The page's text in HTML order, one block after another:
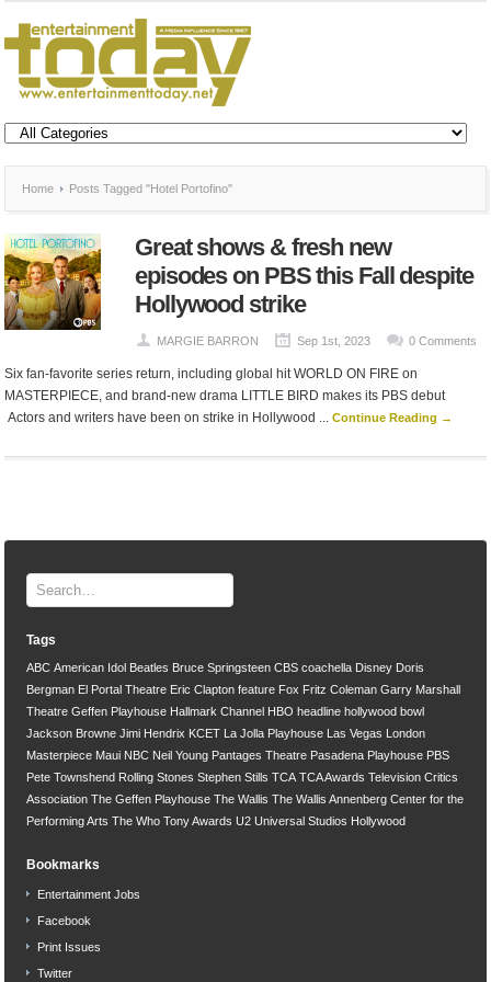
Home Posts Tagged "Hotel Portofino"
Great shows & fresh new
episodes on PBS this Fall despite
Hollywood strike
MARGIE BARRON Sep 1st, 2023 0 Comments
Six fan-favorite series return, including global hit WORLD ON FIRE on
MASTERPIECE, and brand-new drama LITTLE BIRD makes its PBS debut
Actors and writers have been on strike in Hollywood ...Continue Reading →
Tags
ABC American Idol Beatles Bruce Springsteen CBS coachella Disney Doris
Bergman El Portal Theatre Eric Clapton feature Fox Fritz Coleman Garry Marshall
Theatre Geffen Playhouse Hallmark Channel HBO headline hollywood bowl
Jackson Browne Jimi Hendrix KCET La Jolla Playhouse Las Vegas
London
Masterpiece Maui NBC Neil Young Pantages Theatre Pasadena Playhouse PBS
Pete Townshend Rolling Stones Stephen Stills TCA TCA Awards Television Critics
Association The Geffen Playhouse The Wallis The Wallis Annenberg Center for the
Performing Arts The Who Tony Awards U2 Universal Studios Hollywood
Bookmarks
Entertainment Jobs
Facebook
Print Issues
Twitter